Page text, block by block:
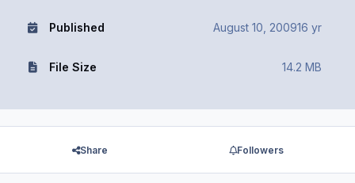
Published August 10, 200916 yr
File Size 14.2 MB
Share Followers